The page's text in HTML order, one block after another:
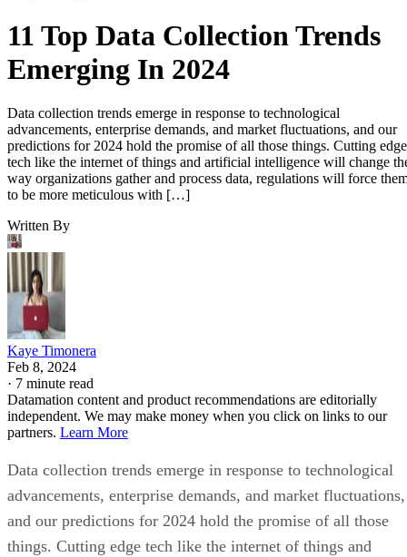
11 Top Data Collection Trends
Emerging In 2024
Data collection trends emerge in response to technological
advancements, enterprise demands, and market fluctuations, and our
predictions for 2024 hold the promise of all those things. Cutting edge
tech like the internet of things and artificial intelligence will change
way organizations gather and process data, regulations will force
to be more meticulous with […]
Written By
Kaye Timonera
Feb 8, 2024
· 7 minute read
Datamation content and product recommendations are editorially
independent. We may make money when you click on links to our
partners. Learn More
Data collection trends emerge in response to technological
advancements, enterprise demands, and market fluctuations,
and our predictions for 2024 hold the promise of all those
things. Cutting edge tech like the internet of things and